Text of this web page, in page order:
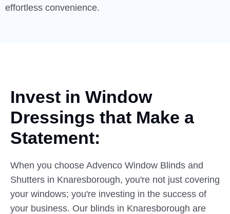
effortless convenience.
Invest in Window
Dressings that Make a
Statement:
When you choose Advenco Window Blinds and
Shutters in Knaresborough, you're not just covering
your windows; you're investing in the success of
your business. Our blinds in Knaresborough are